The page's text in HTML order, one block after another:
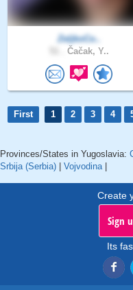
ZeljkoCo..
Čačak, Y..
First 1 2 3 4
Provinces/States in Yugoslavia:
Srbija (Serbia)
Vojvodina|
Create
Sign
Its